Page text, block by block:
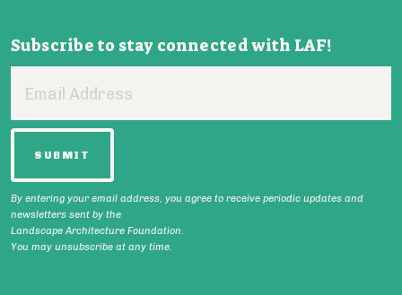
Subscribe to stay connected with LAF!
Address
By entering your email address, you agree to receive periodic updates and
newsletters sent by the
Landscape Architecture Foundation.
You may unsubscribe at any time.